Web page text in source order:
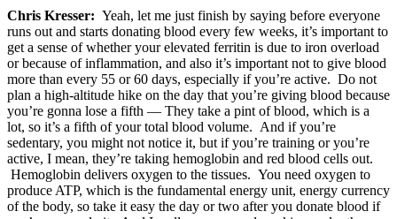
Chris Kresser: Yeah, let me just finish by saying before everyone
runs out and starts donating blood every few weeks, it’s important to
get a sense of whether your elevated ferritin is due to iron overload
or because of inflammation, and also it’s important not to give blood
more than every 55 or 60 days, especially if you’re active. Do not
plan a high-altitude hike on the day that you’re giving blood because
you’re gonna lose a fifth — They take a pint of blood, which is a
lot, so it’s a fifth of your total blood volume. And if you’re
sedentary, you might not notice it, but if you’re training or you’re
active, I mean, they’re taking hemoglobin and red blood cells out.
Hemoglobin delivers oxygen to the tissues. You need oxygen to
produce ATP, which is the fundamental energy unit, energy currency
of the body, so take it easy the day or two after you donate blood if